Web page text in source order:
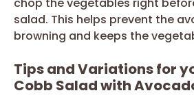
salad. This helps prevent the
browning and keeps the
Tips and Variations for
Cobb Salad with